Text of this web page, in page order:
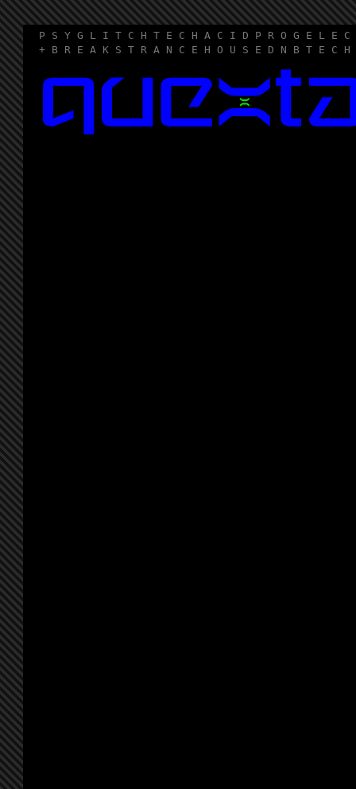
P S Y G L I T C H T E C H A C I D P R O G E L E
+ B R E A K S T R A N C E H O U S E D N B T E C